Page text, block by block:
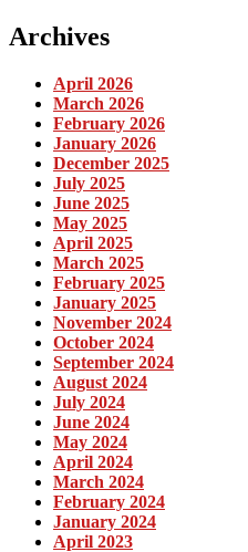
Archives
April 2026
March 2026
February 2026
January 2026
December 2025
July 2025
June 2025
May 2025
April 2025
March 2025
February 2025
January 2025
November 2024
October 2024
September 2024
August 2024
July 2024
June 2024
May 2024
April 2024
March 2024
February 2024
January 2024
April 2023